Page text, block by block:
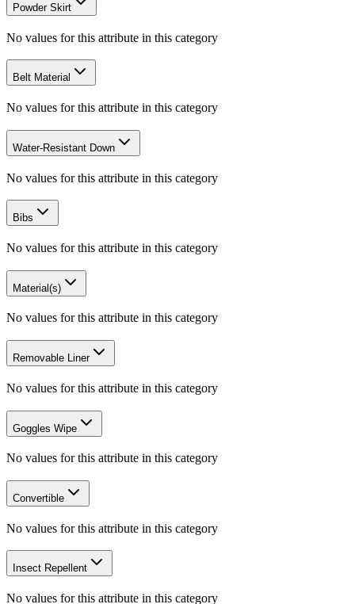
Powder Skirt
No values for this attribute in this category
Belt Material
No values for this attribute in this category
Water-Resistant Down
No values for this attribute in this category
Bibs
No values for this attribute in this category
Material(s)
No values for this attribute in this category
Removable Liner
No values for this attribute in this category
Goggles Wipe
No values for this attribute in this category
Convertible
No values for this attribute in this category
Insect Repellent
No values for this attribute in this category